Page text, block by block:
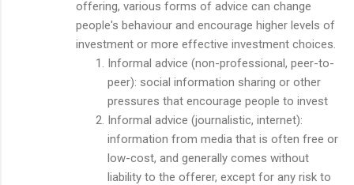
offering, various forms of advice can change
people's behaviour and encourage higher levels of
investment or more effective investment choices.
Informal advice (non-professional, peer-to-
peer): social information sharing or other
pressures that encourage people to invest
Informal advice (journalistic, internet):
information from media that is often free or
low-cost, and generally comes without
liability to the offerer, except for any risk to